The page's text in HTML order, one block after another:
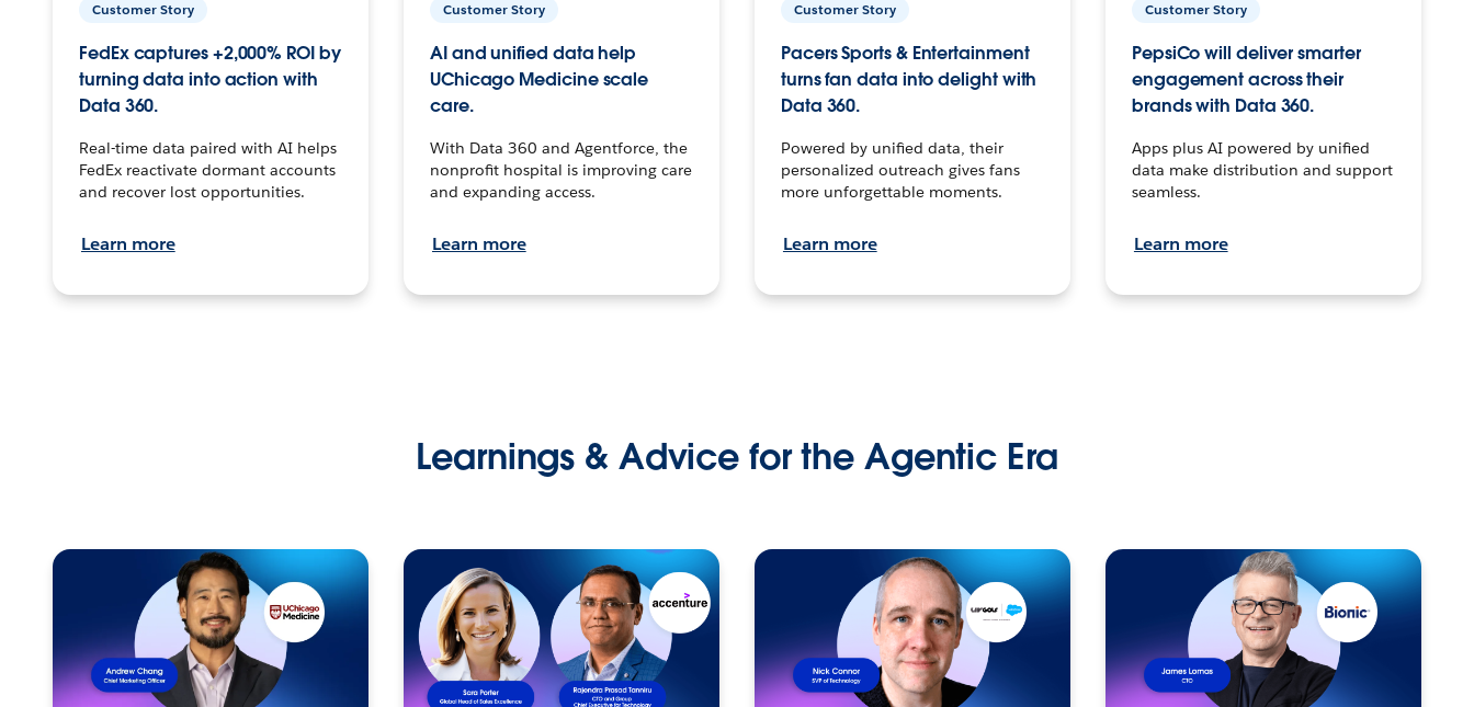
Customer Story
FedEx captures +2,000% ROI by
turning data into action with
Data 360.
Real-time data paired with AI helps
FedEx reactivate dormant accounts
and recover lost opportunities.
Learn more
Customer Story
AI and unified data help
UChicago Medicine scale
care.
With Data 360 and Agentforce, the
nonprofit hospital is improving care
and expanding access.
Learn more
Customer Story
Pacers Sports & Entertainment
turns fan data into delight with
Data 360.
Powered by unified data, their
personalized outreach gives fans
more unforgettable moments.
Learn more
Customer Story
PepsiCo will deliver smarter
engagement across their
brands with Data 360.
Apps plus AI powered by unified
data make distribution and support
seamless.
Learn more
Learnings & Advice for the Agentic Era